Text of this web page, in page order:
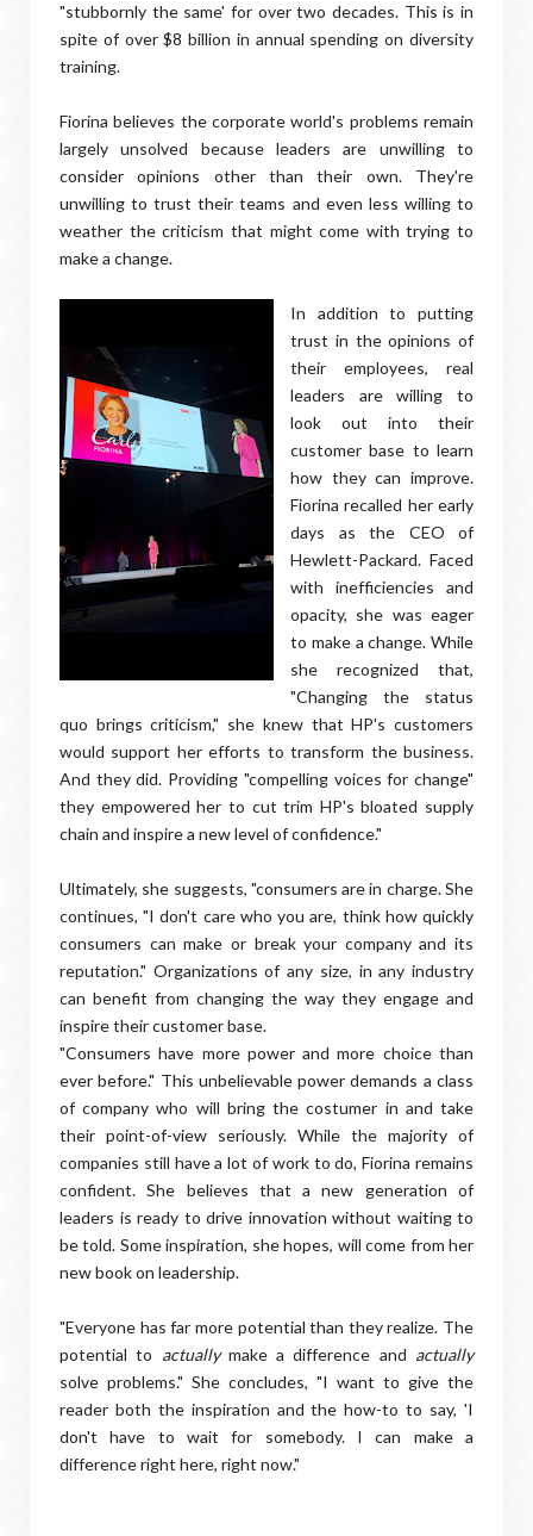
"stubbornly the same' for over two decades. This is in
spite of over $8 billion in annual spending on diversity
training.
Fiorina believes the corporate world's problems remain
largely unsolved because leaders are unwilling to
consider opinions other than their own. They're
unwilling to trust their teams and even less willing to
weather the criticism that might come with trying to
make a change.
In addition to putting
trust in the opinions of
their employees, real
leaders are willing to
look out into their
customer base to learn
how they can improve.
Fiorina recalled her early
days as the CEO of
Hewlett-Packard. Faced
with inefficiencies and
opacity, she was eager
to make a change. While
she recognized that,
"Changing the status
quo brings criticism," she knew that HP's customers
would support her efforts to transform the business.
And they did. Providing "compelling voices for change"
they empowered her to cut trim HP's bloated supply
chain and inspire a new level of confidence."
Ultimately, she suggests, "consumers are in charge. She
continues, "I don't care who you are, think how quickly
consumers can make or break your company and its
reputation." Organizations of any size, in any industry
can benefit from changing the way they engage and
inspire their customer base.
"Consumers have more power and more choice than
ever before." This unbelievable power demands a class
of company who will bring the costumer in and take
their point-of-view seriously. While the majority of
companies still have a lot of work to do, Fiorina remains
confident. She believes that a new generation of
leaders is ready to drive innovation without waiting to
be told. Some inspiration, she hopes, will come from her
new book on leadership.
"Everyone has far more potential than they realize. The
potential to actually make a difference and actually
solve problems." She concludes, "I want to give the
reader both the inspiration and the how-to to say, 'I
don't have to wait for somebody. I can make a
difference right here, right now."